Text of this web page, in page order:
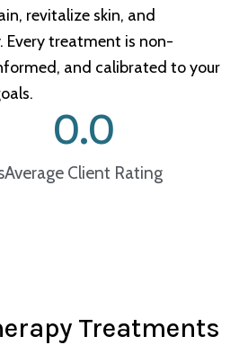
revitalize skin, and
Every treatment is non-
and calibrated to your
Average Client Rating
0.0
Treatments